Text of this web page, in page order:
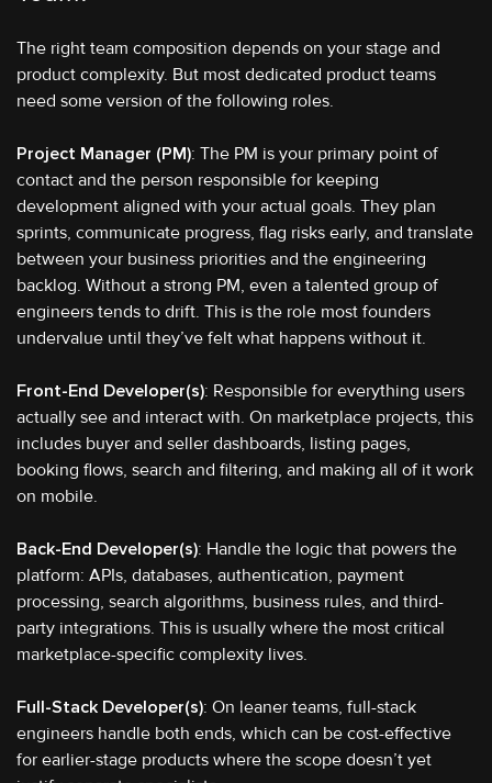
The right team composition depends on your stage and
product complexity. But most dedicated product teams
need some version of the following roles.
Project Manager (PM): The PM is your primary point of
contact and the person responsible for keeping
development aligned with your actual goals. They plan
sprints, communicate progress, flag risks early, and translate
between your business priorities and the engineering
backlog. Without a strong PM, even a talented group of
engineers tends to drift. This is the role most founders
undervalue until they’ve felt what happens without it.
Front-End Developer(s): Responsible for everything users
actually see and interact with. On marketplace projects, this
includes buyer and seller dashboards, listing pages,
booking flows, search and filtering, and making all of it work
on mobile.
Back-End Developer(s): Handle the logic that powers the
platform: APIs, databases, authentication, payment
processing, search algorithms, business rules, and third-
party integrations. This is usually where the most critical
marketplace-specific complexity lives.
Full-Stack Developer(s): On leaner teams, full-stack
engineers handle both ends, which can be cost-effective
for earlier-stage products where the scope doesn’t yet